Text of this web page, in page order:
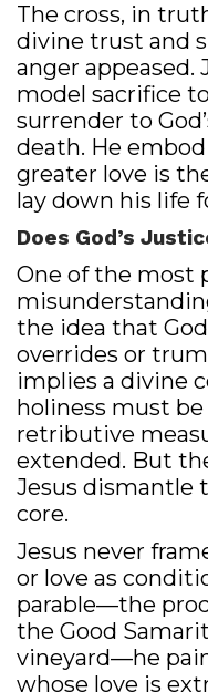
The cross, in
divine trust and
anger appeased.
model sacrifice
surrender to
death. He
greater love is
lay down his life
Does God’s
One of the most
the idea that
overrides or
implies a divine
holiness must
retributive
extended. But
Jesus dismantle
core.
Jesus never
or love as
parable—the
the Good
vineyard—he
whose love is